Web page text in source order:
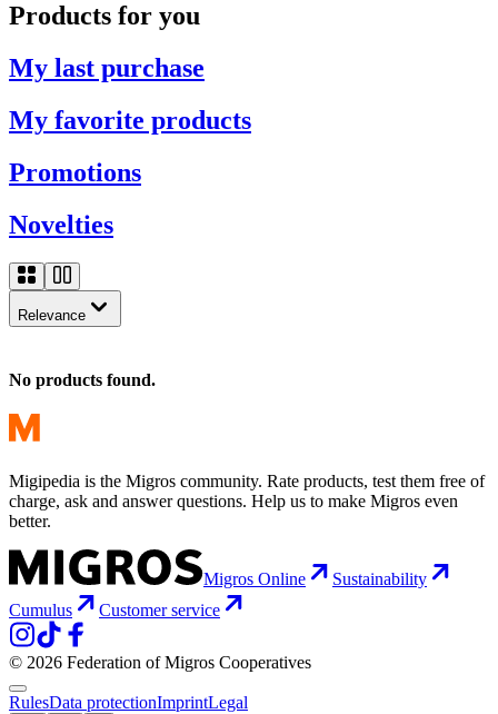
Products for you
My last purchase
My favorite products
Promotions
Novelties
Relevance
No products found.
Migipedia is the Migros community. Rate products, test them free of
charge, ask and answer questions. Help us to make Migros even
better.
Migros Online
Sustainability
Cumulus
Customer service
© 2026 Federation of Migros Cooperatives
RulesData protectionImprintLegal